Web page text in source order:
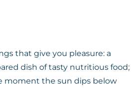
that give you pleasure: a
dish of tasty nutritious food;
moment the sun dips below